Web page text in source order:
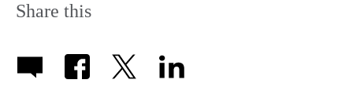
Share this